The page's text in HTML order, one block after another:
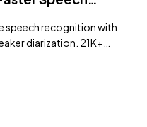
speech recognition with
diarization. 21K+